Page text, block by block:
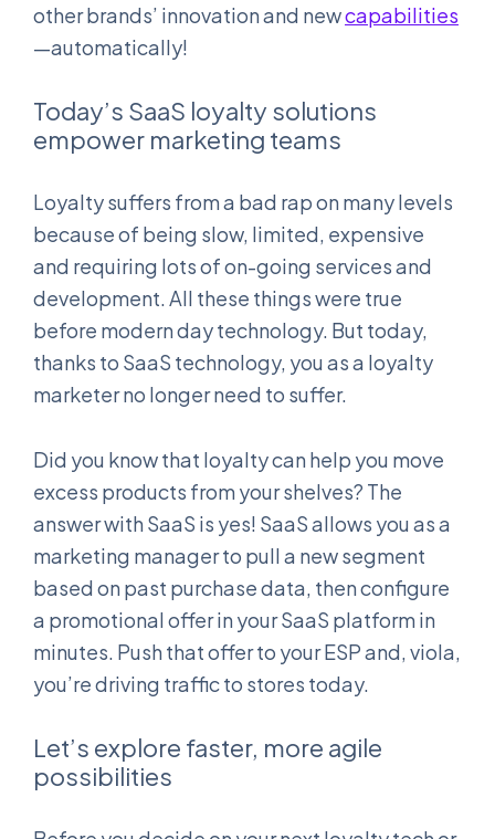
other brands’ innovation and newcapabilities
—automatically!
Today’s SaaS loyalty solutions
empower marketing teams
Loyalty suffers from a bad rap on many levels
because of being slow, limited, expensive
and requiring lots of on-going services and
development. All these things were true
before modern day technology. But today,
thanks to SaaS technology, you as a loyalty
marketer no longer need to suffer.
Did you know that loyalty can help you move
excess products from your shelves? The
answer with SaaS is yes! SaaS allows you as a
marketing manager to pull a new segment
based on past purchase data, then configure
a promotional offer in your SaaS platform in
minutes. Push that offer to your ESP and, viola,
you’re driving traffic to stores today.
Let’s explore faster, more agile
possibilities